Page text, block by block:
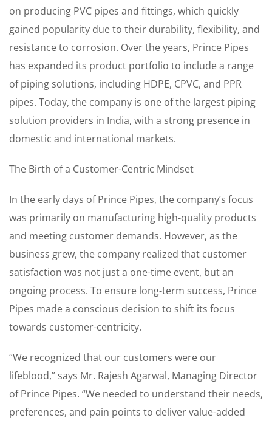
on producing PVC pipes and fittings, which quickly
gained popularity due to their durability, flexibility, and
resistance to corrosion. Over the years, Prince Pipes
has expanded its product portfolio to include a range
of piping solutions, including HDPE, CPVC, and PPR
pipes. Today, the company is one of the largest piping
solution providers in India, with a strong presence in
domestic and international markets.
The Birth of a Customer-Centric Mindset
In the early days of Prince Pipes, the company’s focus
was primarily on manufacturing high-quality products
and meeting customer demands. However, as the
business grew, the company realized that customer
satisfaction was not just a one-time event, but an
ongoing process. To ensure long-term success, Prince
Pipes made a conscious decision to shift its focus
towards customer-centricity.
“We recognized that our customers were our
lifeblood,” says Mr. Rajesh Agarwal, Managing Director
of Prince Pipes. “We needed to understand their needs,
preferences, and pain points to deliver value-added